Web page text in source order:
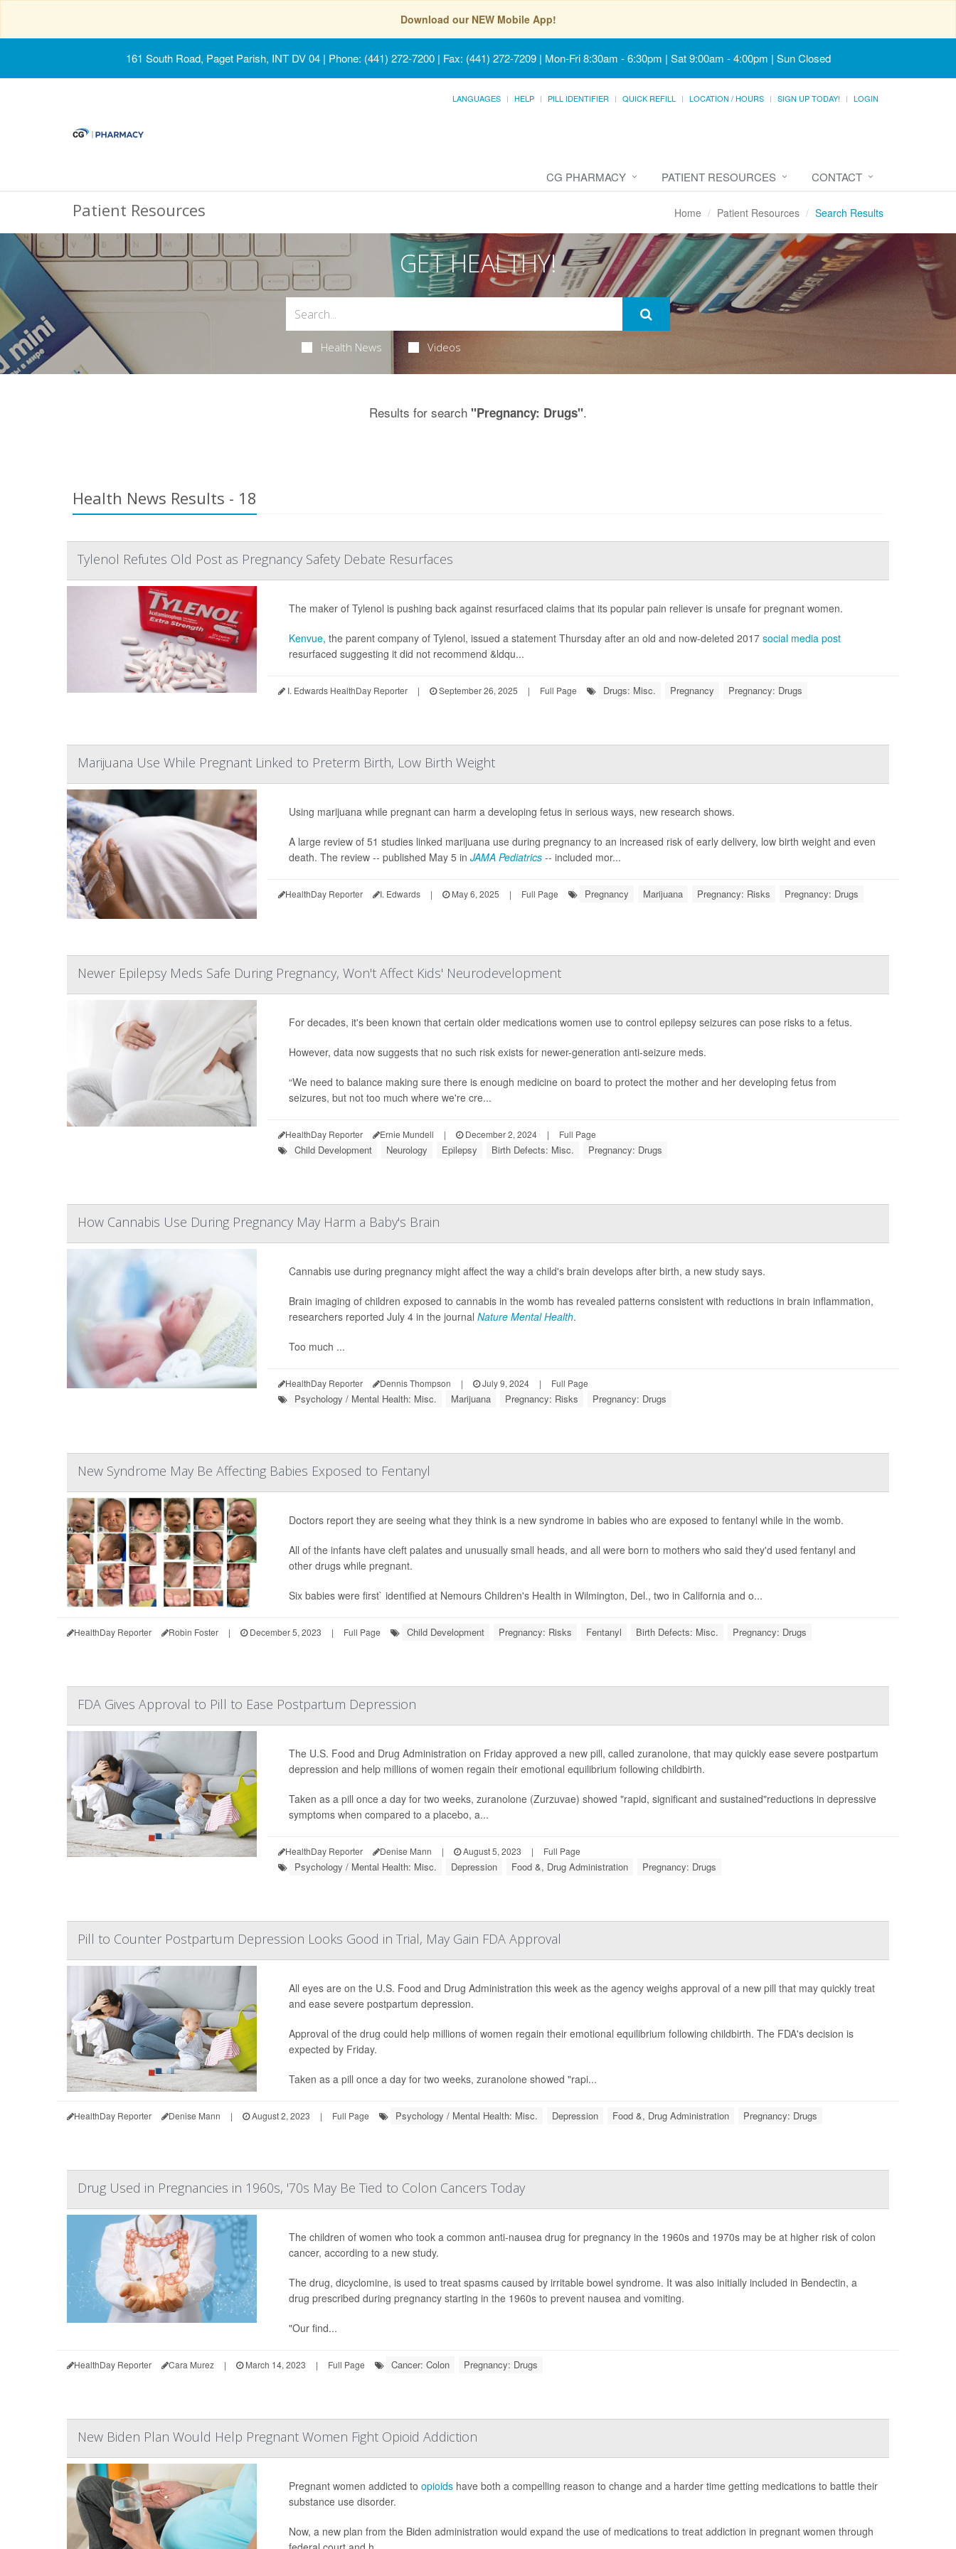
Download our NEW Mobile App!
161 South Road, Paget Parish, INT DV 04 | Phone: (441) 272-7200 | Fax: (441) 272-7209 | Mon-Fri 8:30am - 6:30pm | Sat 9:00am - 4:00pm | Sun Closed
LANGUAGES HELP PILL IDENTIFIER QUICK REFILL LOCATION / HOURS SIGN UP TODAY! LOGIN
CG PHARMACY PATIENT RESOURCES CONTACT
Patient Resources Home Patient Resources Search Results
GET HEALTHY!
Health News Videos
Results for search "Pregnancy: Drugs".
Health News Results - 18
Tylenol Refutes Old Post as Pregnancy Safety Debate Resurfaces
The maker of Tylenol is pushing back against resurfaced claims that its popular pain reliever is unsafe for pregnant women.
Kenvue, the parent company of Tylenol, issued a statement Thursday after an old and now-deleted 2017 social media post
resurfaced suggesting it did not recommend &ldqu...
I. Edwards HealthDay Reporter | September 26, 2025 | Full Page Drugs: Misc. Pregnancy Pregnancy: Drugs
Marijuana Use While Pregnant Linked to Preterm Birth, Low Birth Weight
Using marijuana while pregnant can harm a developing fetus in serious ways, new research shows.
A large review of 51 studies linked marijuana use during pregnancy to an increased risk of early delivery, low birth weight and even
death. The review -- published May 5 in JAMA Pediatrics-- included mor...
HealthDay Reporter I. Edwards | May 6, 2025 | Full Page Pregnancy Marijuana Pregnancy: Risks Pregnancy: Drugs
Newer Epilepsy Meds Safe During Pregnancy, Won't Affect Kids' Neurodevelopment
For decades, it's been known that certain older medications women use to control epilepsy seizures can pose risks to a fetus.
However, data now suggests that no such risk exists for newer-generation anti-seizure meds.
“We need to balance making sure there is enough medicine on board to protect the mother and her developing fetus from
seizures, but not too much where we're cre...
HealthDay Reporter Ernie Mundell | December 2, 2024 | Full Page
Child Development Neurology Epilepsy Birth Defects: Misc. Pregnancy: Drugs
How Cannabis Use During Pregnancy May Harm a Baby's Brain
Cannabis use during pregnancy might affect the way a child's brain develops after birth, a new study says.
Brain imaging of children exposed to cannabis in the womb has revealed patterns consistent with reductions in brain inflammation,
researchers reported July 4 in the journal Nature Mental Health.
Too much ...
HealthDay Reporter Dennis Thompson | July 9, 2024 | Full Page
Psychology / Mental Health: Misc. Marijuana Pregnancy: Risks Pregnancy: Drugs
New Syndrome May Be Affecting Babies Exposed to Fentanyl
Doctors report they are seeing what they think is a new syndrome in babies who are exposed to fentanyl while in the womb.
All of the infants have cleft palates and unusually small heads, and all were born to mothers who said they'd used fentanyl and
other drugs while pregnant.
Six babies were first` identified at Nemours Children's Health in Wilmington, Del., two in California and o...
HealthDay Reporter Robin Foster | December 5, 2023 | Full Page Child Development Pregnancy: Risks Fentanyl Birth Defects: Misc. Pregnancy: Drugs
FDA Gives Approval to Pill to Ease Postpartum Depression
The U.S. Food and Drug Administration on Friday approved a new pill, called zuranolone, that may quickly ease severe postpartum
depression and help millions of women regain their emotional equilibrium following childbirth.
Taken as a pill once a day for two weeks, zuranolone (Zurzuvae) showed "rapid, significant and sustained"reductions in depressive
symptoms when compared to a placebo, a...
HealthDay Reporter Denise Mann | August 5, 2023 | Full Page
Psychology / Mental Health: Misc. Depression Food &, Drug Administration Pregnancy: Drugs
Pill to Counter Postpartum Depression Looks Good in Trial, May Gain FDA Approval
All eyes are on the U.S. Food and Drug Administration this week as the agency weighs approval of a new pill that may quickly treat
and ease severe postpartum depression.
Approval of the drug could help millions of women regain their emotional equilibrium following childbirth. The FDA's decision is
expected by Friday.
Taken as a pill once a day for two weeks, zuranolone showed "rapi...
HealthDay Reporter Denise Mann | August 2, 2023 | Full Page Psychology / Mental Health: Misc. Depression Food &, Drug Administration Pregnancy: Drugs
Drug Used in Pregnancies in 1960s, '70s May Be Tied to Colon Cancers Today
The children of women who took a common anti-nausea drug for pregnancy in the 1960s and 1970s may be at higher risk of colon
cancer, according to a new study.
The drug, dicyclomine, is used to treat spasms caused by irritable bowel syndrome. It was also initially included in Bendectin, a
drug prescribed during pregnancy starting in the 1960s to prevent nausea and vomiting.
"Our find...
HealthDay Reporter Cara Murez | March 14, 2023 | Full Page Cancer: Colon Pregnancy: Drugs
New Biden Plan Would Help Pregnant Women Fight Opioid Addiction
Pregnant women addicted to opioidshave both a compelling reason to change and a harder time getting medications to battle their
substance use disorder.
Now, a new plan from the Biden administration would expand the use of medications to treat addiction in pregnant women through